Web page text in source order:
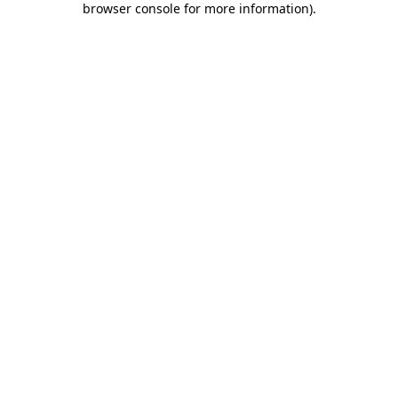
browser console for more information).